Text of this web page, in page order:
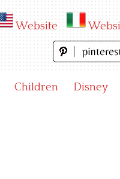
Website
Children Disney